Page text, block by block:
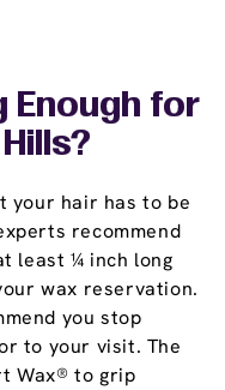
Enough for
your hair has to be
recommend
least ¼ inch long
wax reservation.
you stop
to your visit. The
Wax® to grip